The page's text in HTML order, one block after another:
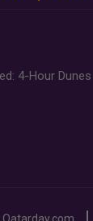
Qatarday.com